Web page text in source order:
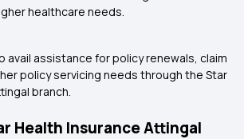
healthcare needs.
avail assistance for policy renewals, claim
policy servicing needs through the Star
branch.
Health Insurance Attingal